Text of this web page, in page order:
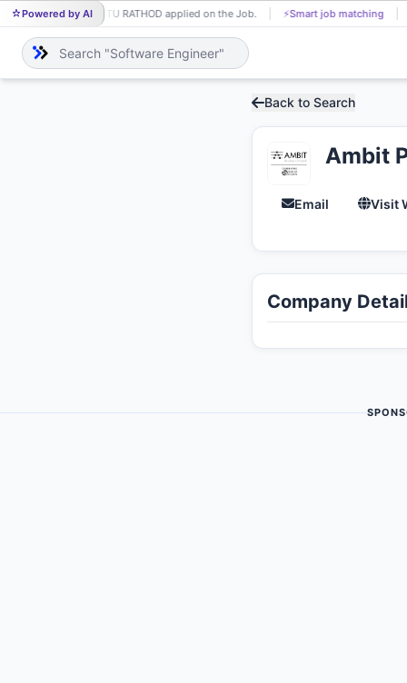
Powered by AI
PI PINTU RATHOD applied on the Job. ⚡Smart job matching
Back to Search
Ambit
Email Visit
Company